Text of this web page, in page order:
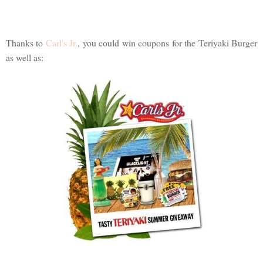
Thanks to Carl's Jr., you could win coupons for the Teriyaki Burger
as well as: